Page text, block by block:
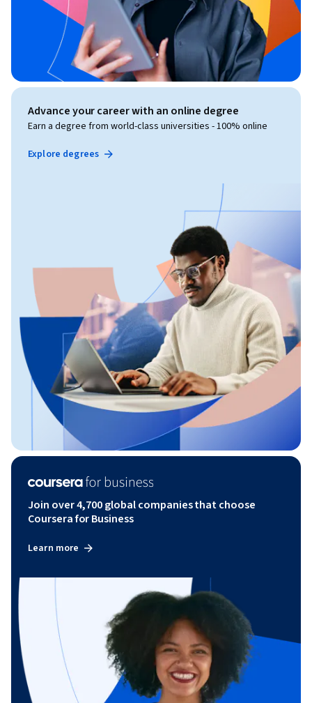
Advance your career with an online degree
Earn a degree from world-class universities - 100% online
Explore degrees
Join over 4,700 global companies that choose
Coursera for Business
Learn more